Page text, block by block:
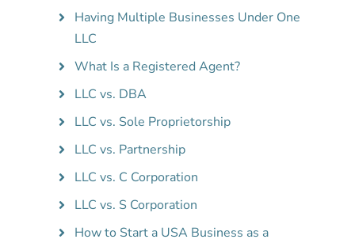
Having Multiple Businesses Under One
LLC
What Is a Registered Agent?
LLC vs. DBA
LLC vs. Sole Proprietorship
LLC vs. Partnership
LLC vs. C Corporation
LLC vs. S Corporation
How to Start a USA Business as a